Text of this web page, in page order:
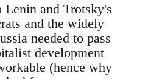
Lenin and Trotsky's
and the widely
needed to pass
development
(hence why